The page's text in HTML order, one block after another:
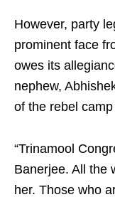
However, party
prominent face
owes its
nephew,
of the rebel
“Trinamool
Banerjee. All the
her. Those who